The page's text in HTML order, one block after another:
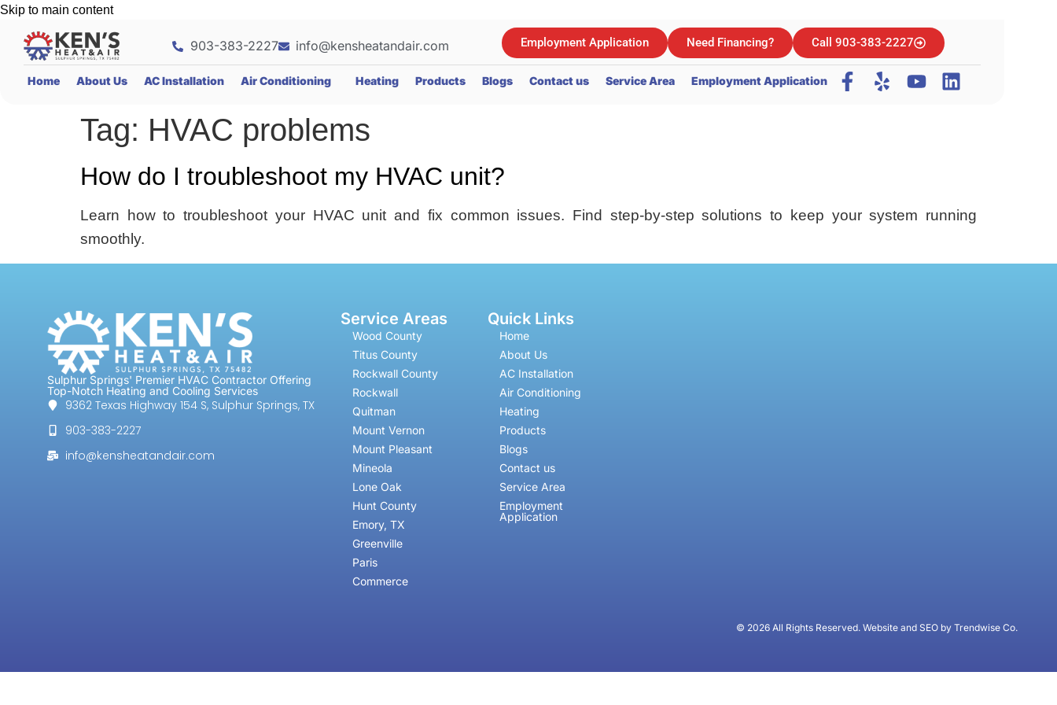
Skip to main content
903-383-2227 info@kensheatandair.com Employment Application Need Financing? Call 903-383-2227
Home About Us AC Installation Air Conditioning Heating Products Blogs Contact us Service Area Employment Application
Tag: HVAC problems
How do I troubleshoot my HVAC unit?
Learn how to troubleshoot your HVAC unit and fix common issues. Find step-by-step solutions to keep your system running
smoothly.
Sulphur Springs' Premier HVAC Contractor Offering
Top-Notch Heating and Cooling Services
9362 Texas Highway 154 S, Sulphur Springs, TX
903-383-2227
info@kensheatandair.com
Service Areas
Wood County
Titus County
Rockwall County
Rockwall
Quitman
Mount Vernon
Mount Pleasant
Mineola
Lone Oak
Hunt County
Emory, TX
Greenville
Paris
Commerce
Quick Links
Home
About Us
AC Installation
Air Conditioning
Heating
Products
Blogs
Contact us
Service Area
Employment
Application
© 2026 All Rights Reserved. Website and SEO by Trendwise Co.